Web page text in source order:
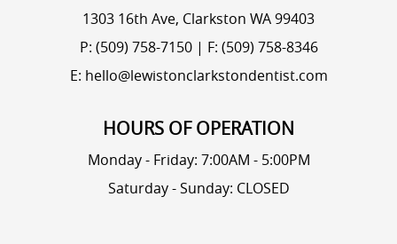
1303 16th Ave, Clarkston WA 99403
P: (509) 758-7150| F: (509) 758-8346
E: hello@lewistonclarkstondentist.com
HOURS OF OPERATION
Monday - Friday: 7:00AM - 5:00PM
Saturday - Sunday: CLOSED